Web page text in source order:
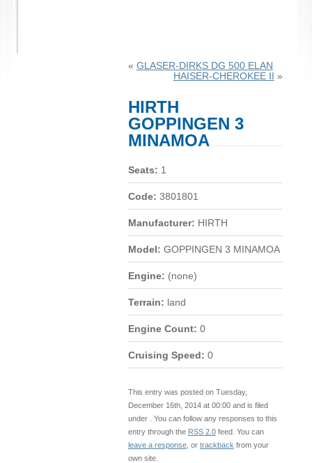
« GLASER-DIRKS DG 500 ELAN
HAISER-CHEROKEE II »
HIRTH
GOPPINGEN 3
MINAMOA
Seats: 1
Code: 3801801
Manufacturer: HIRTH
Model: GOPPINGEN 3 MINAMOA
Engine: (none)
Terrain: land
Engine Count: 0
Cruising Speed: 0
This entry was posted on Tuesday,
December 16th, 2014 at 00:00 and is filed
under . You can follow any responses to this
entry through the RSS 2.0feed. You can
leave a response, or trackback from your
own site.